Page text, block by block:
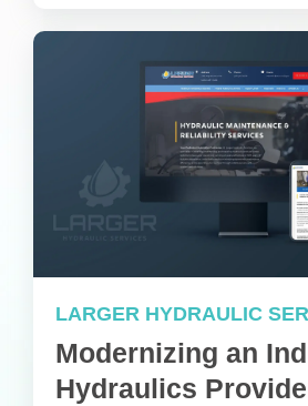
LARGER HYDRAULIC
Modernizing an
Hydraulics